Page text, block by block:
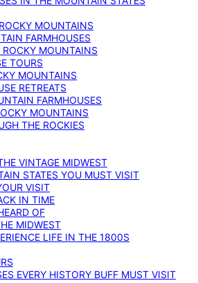
MOUNTAINS
FARMHOUSES
MOUNTAINS
TOURS
MOUNTAINS
RETREATS
FARMHOUSES
MOUNTAINS
THE ROCKIES
VINTAGE MIDWEST
STATES YOU MUST VISIT
VISIT
IN TIME
OF
MIDWEST
LIFE IN THE 1800S
EVERY HISTORY BUFF MUST VISIT